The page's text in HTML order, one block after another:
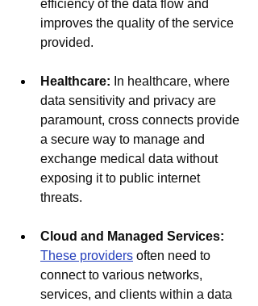
efficiency of the data flow and
improves the quality of the service
provided.
Healthcare: In healthcare, where
data sensitivity and privacy are
paramount, cross connects provide
a secure way to manage and
exchange medical data without
exposing it to public internet
threats.
Cloud and Managed Services:
These providers often need to
connect to various networks,
services, and clients within a data